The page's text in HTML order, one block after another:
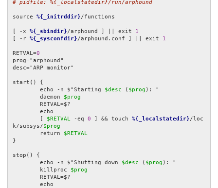
# pidfile: %{_localstatedir}/run/arphound
source %{_initrddir}/functions
[ -x %{_sbindir}/arphound ] || exit 1
[ -r %{_sysconfdir}/arphound.conf ] || exit 1
RETVAL=0
prog="arphound"
desc="ARP monitor"
start() {
	echo -n $"Starting
$desc ( $prog ): "
	daemon
$prog
$RETVAL -eq 0 ] && touch %{_localstatedir}/loc
k/subsys/$prog
	return
$RETVAL
}
stop() {
	echo -n $"Shutting down
$desc ( $prog ): "
	killproc
$prog